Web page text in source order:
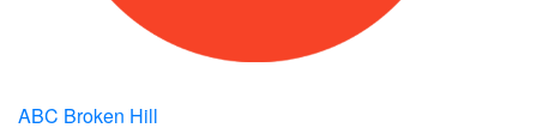
ABC Broken Hill